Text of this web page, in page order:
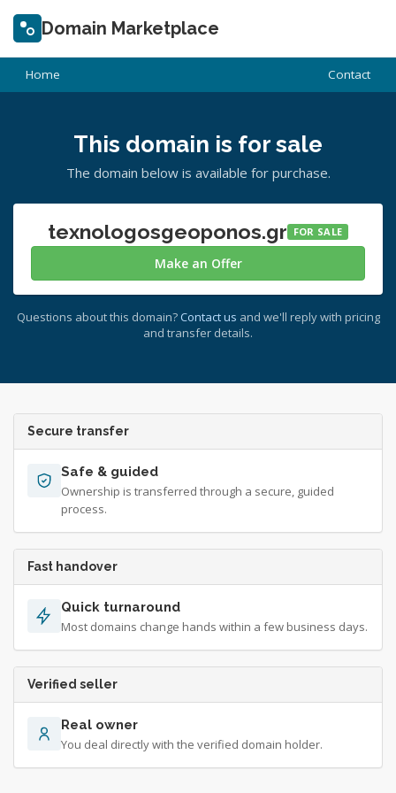
Domain Marketplace
Home Contact
This domain is for sale
The domain below is available for purchase.
texnologosgeoponos.gr FOR SALE
Make an Offer
Questions about this domain? Contact us and we'll reply with pricing
and transfer details.
Secure transfer
Safe & guided
Ownership is transferred through a secure, guided
process.
Fast handover
Quick turnaround
Most domains change hands within a few business days.
Verified seller
Real owner
You deal directly with the verified domain holder.